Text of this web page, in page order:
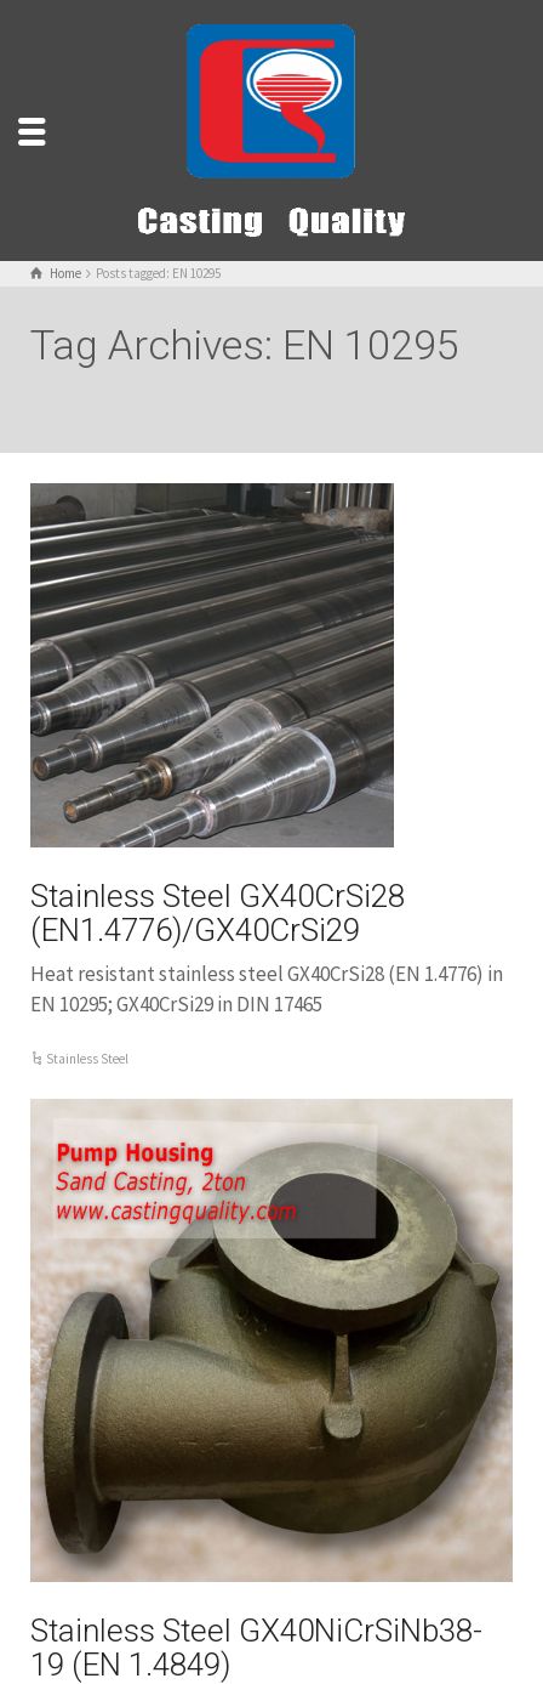
Home Posts tagged: EN 10295
Tag Archives: EN 10295
Stainless Steel GX40CrSi28
(EN1.4776)/GX40CrSi29
Heat resistant stainless steel GX40CrSi28 (EN 1.4776) in
EN 10295; GX40CrSi29 in DIN 17465
Stainless Steel
Stainless Steel GX40NiCrSiNb38-
19 (EN 1.4849)